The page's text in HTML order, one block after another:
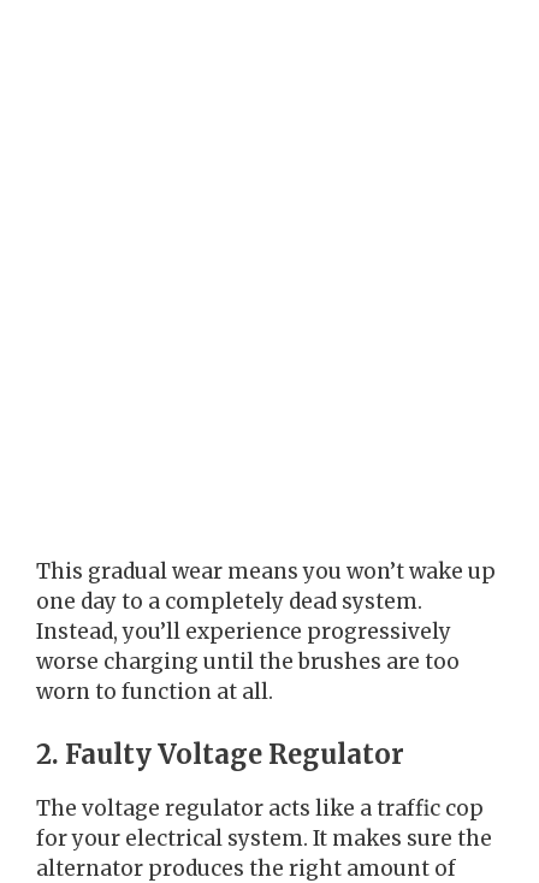
This gradual wear means you won’t wake up
one day to a completely dead system.
Instead, you’ll experience progressively
worse charging until the brushes are too
worn to function at all.
2. Faulty Voltage Regulator
The voltage regulator acts like a traffic cop
for your electrical system. It makes sure the
alternator produces the right amount of